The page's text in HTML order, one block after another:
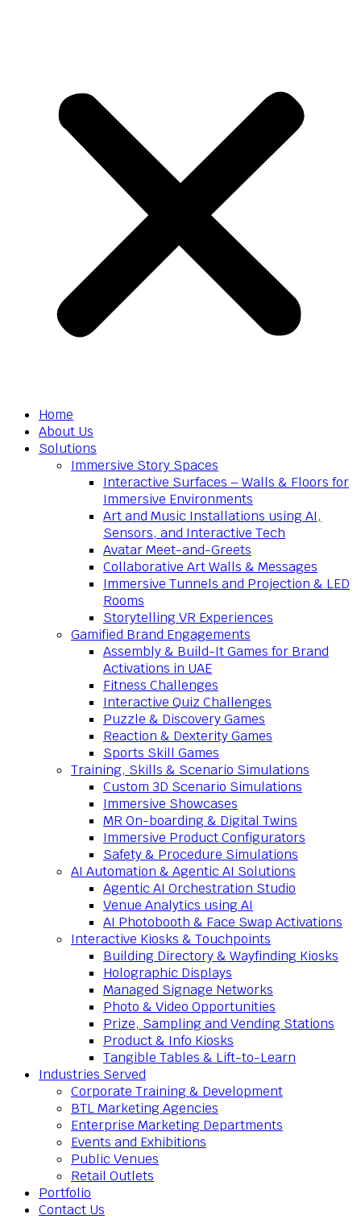
Home
About Us
Solutions
Immersive Story Spaces
Interactive Surfaces – Walls & Floors for
Immersive Environments
Art and Music Installations using AI,
Sensors, and Interactive Tech
Avatar Meet-and-Greets
Collaborative Art Walls & Messages
Immersive Tunnels and Projection & LED
Rooms
Storytelling VR Experiences
Gamified Brand Engagements
Assembly & Build-It Games for Brand
Activations in UAE
Fitness Challenges
Interactive Quiz Challenges
Puzzle & Discovery Games
Reaction & Dexterity Games
Sports Skill Games
Training, Skills & Scenario Simulations
Custom 3D Scenario Simulations
Immersive Showcases
MR On-boarding & Digital Twins
Immersive Product Configurators
Safety & Procedure Simulations
AI Automation & Agentic AI Solutions
Agentic AI Orchestration Studio
Venue Analytics using AI
AI Photobooth & Face Swap Activations
Interactive Kiosks & Touchpoints
Building Directory & Wayfinding Kiosks
Holographic Displays
Managed Signage Networks
Photo & Video Opportunities
Prize, Sampling and Vending Stations
Product & Info Kiosks
Tangible Tables & Lift-to-Learn
Industries Served
Corporate Training & Development
BTL Marketing Agencies
Enterprise Marketing Departments
Events and Exhibitions
Public Venues
Retail Outlets
Portfolio
Contact Us